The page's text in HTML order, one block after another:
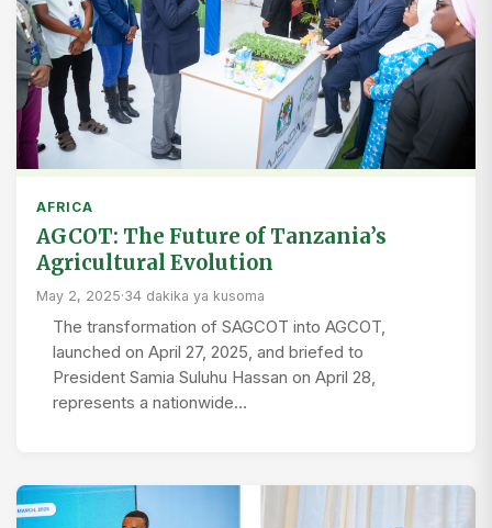
AFRICA
AGCOT: The Future of Tanzania’s
Agricultural Evolution
May 2, 2025·34 dakika ya kusoma
The transformation of SAGCOT into AGCOT,
launched on April 27, 2025, and briefed to
President Samia Suluhu Hassan on April 28,
represents a nationwide…